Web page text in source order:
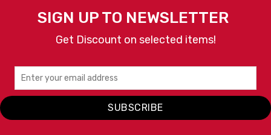
SIGN UP TO NEWSLETTER
Get Discount on selected items!
SUBSCRIBE